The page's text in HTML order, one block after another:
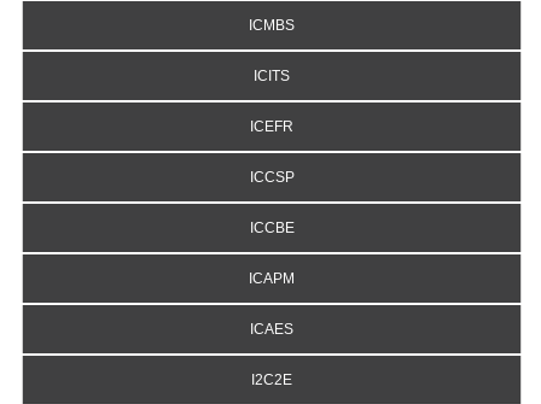
ICMBS
ICITS
ICEFR
ICCSP
ICCBE
ICAPM
ICAES
I2C2E